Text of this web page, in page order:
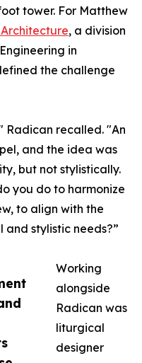
tower. For Matthew
Architecture, a division
in
the challenge
Radican recalled. "An
and the idea was
but not stylistically.
you do to harmonize
to align with the
stylistic needs?”
Working
alongside
Radican was
liturgical
designer